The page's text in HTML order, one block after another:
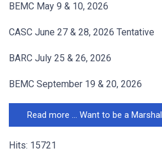
BEMC May 9 & 10, 2026
CASC June 27 & 28, 2026 Tentative
BARC July 25 & 26, 2026
BEMC September 19 & 20, 2026
Read more … Want to be a Marshal
Hits: 15721